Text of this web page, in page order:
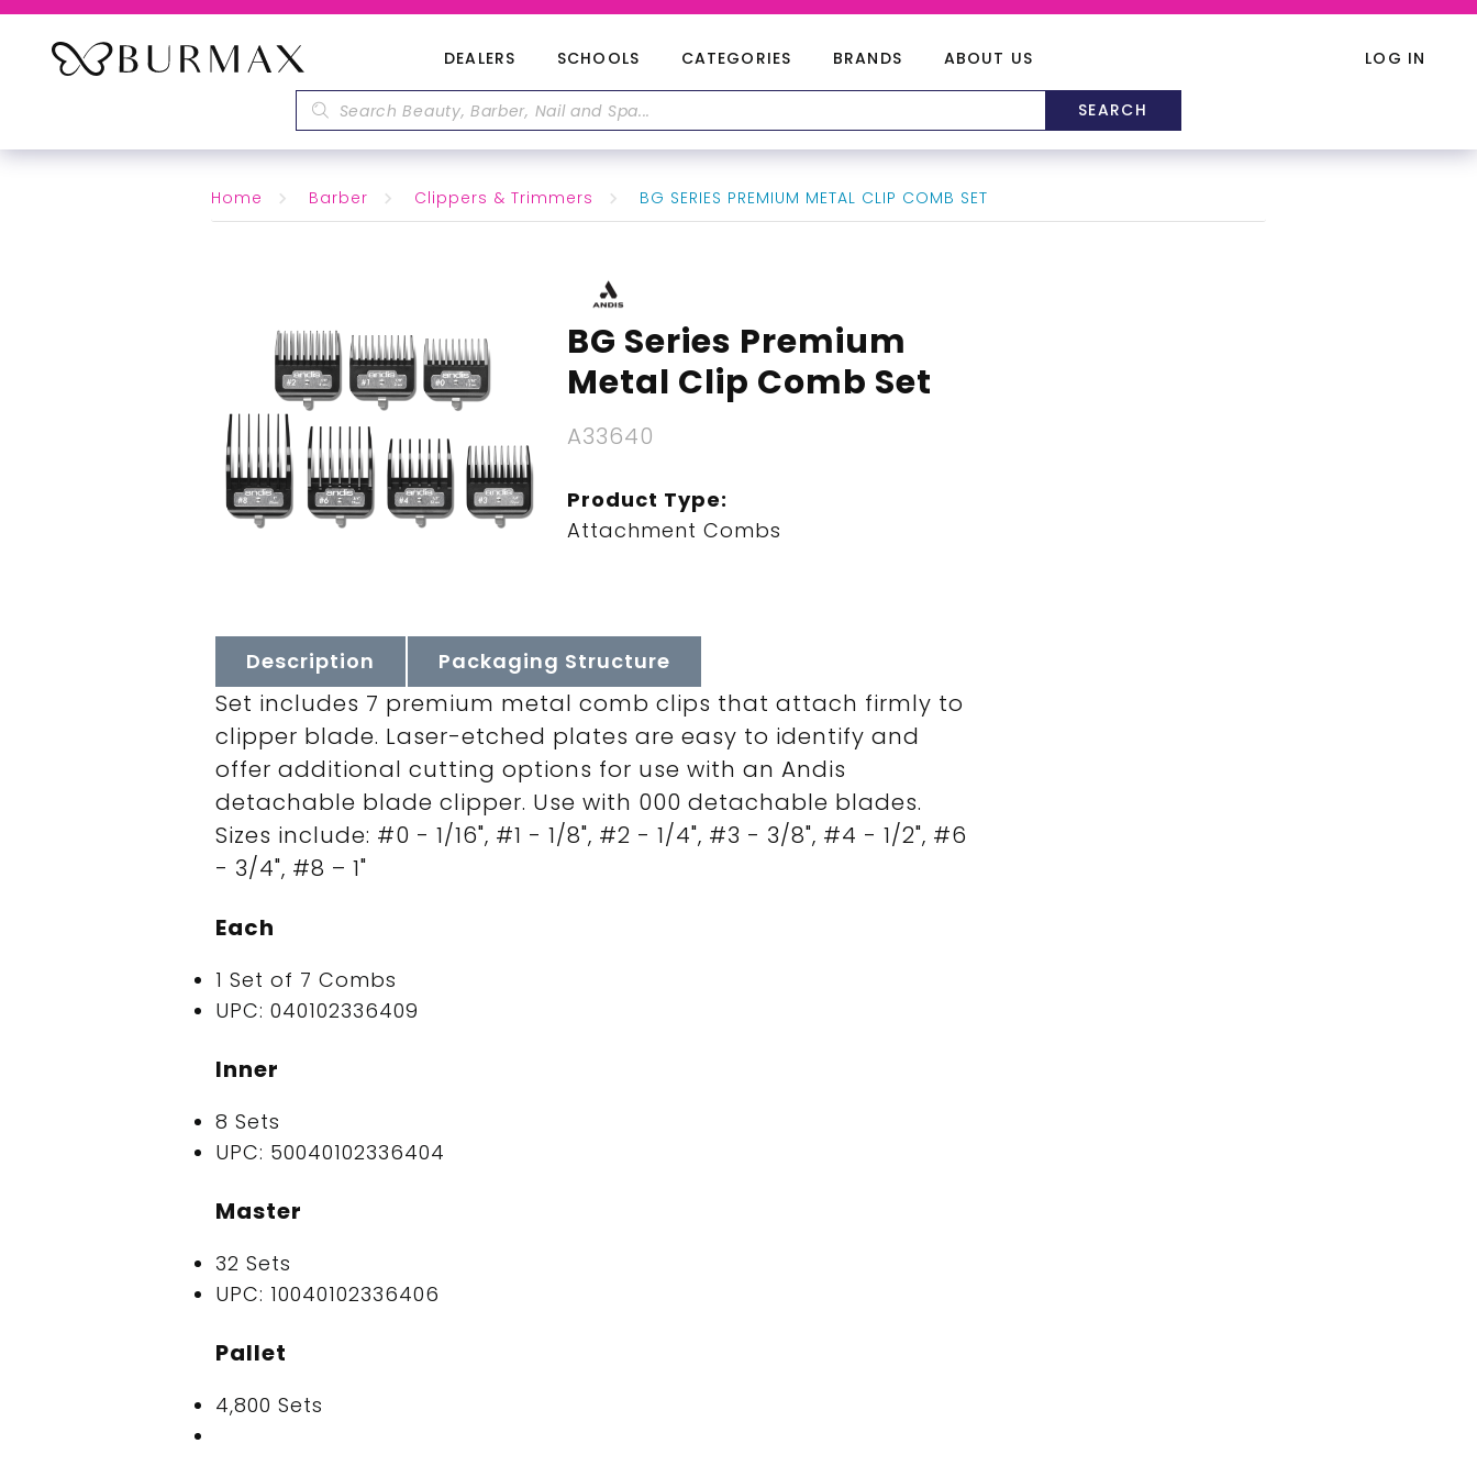
DEALERS SCHOOLS CATEGORIES BRANDS ABOUT US LOG IN
Home Barber Clippers & Trimmers BG SERIES PREMIUM METAL CLIP COMB SET
BG Series Premium
Metal Clip Comb Set
A33640
Product Type:
Attachment Combs
Description Packaging Structure
Set includes 7 premium metal comb clips that attach firmly to
clipper blade. Laser-etched plates are easy to identify and
offer additional cutting options for use with an Andis
detachable blade clipper. Use with 000 detachable blades.
Sizes include: #0 - 1/16", #1 - 1/8", #2 - 1/4", #3 - 3/8", #4 - 1/2", #6
- 3/4", #8 – 1"
Each
1 Set of 7 Combs
UPC: 040102336409
Inner
8 Sets
UPC: 50040102336404
Master
32 Sets
UPC: 10040102336406
Pallet
4,800 Sets